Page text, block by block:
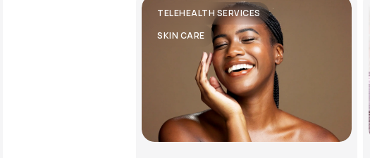
TELEHEALTH SERVICES
SKIN CARE